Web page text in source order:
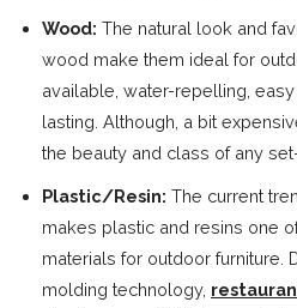
Wood: The natural look and
wood make them ideal for
available, water-repelling,
lasting. Although, a bit
the beauty and class of any
Plastic/Resin: The current
makes plastic and resins one
materials for outdoor furniture.
molding technology,